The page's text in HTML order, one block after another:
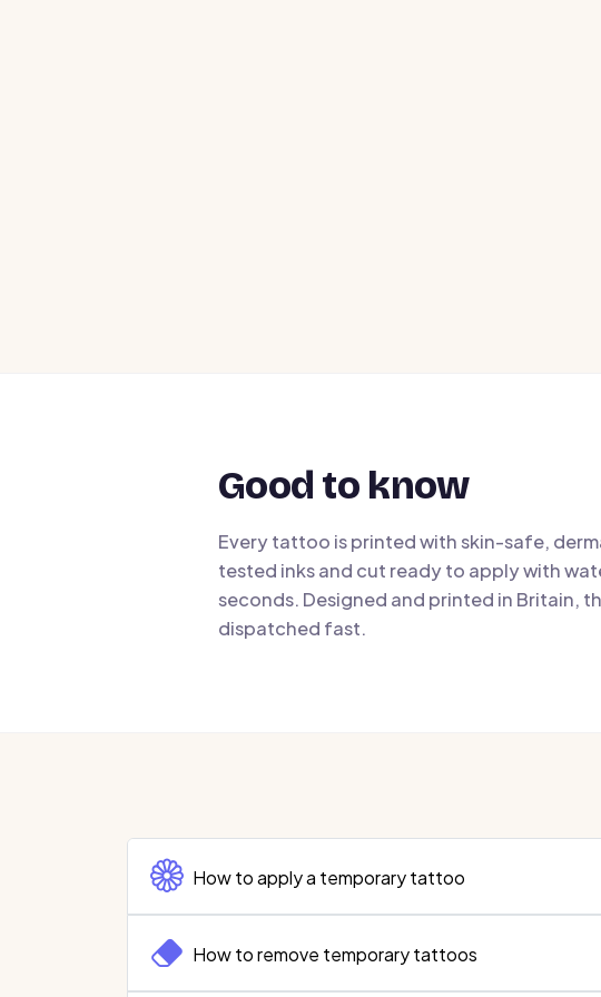
Good to know
Every tattoo is printed with skin-safe,
tested inks and cut ready to apply with
seconds. Designed and printed in Britain,
dispatched fast.
How to apply a temporary tattoo
How to remove temporary tattoos